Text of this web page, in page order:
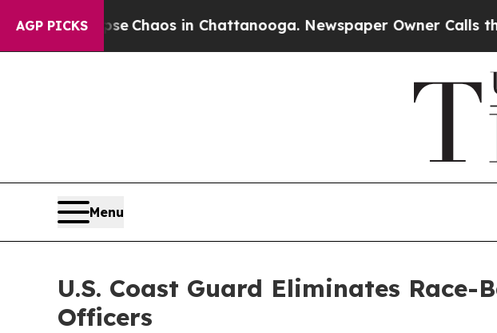
AGP PICKS
Collapse Chaos in Chattanooga. Newspaper Owner Calls the
Menu
U.S. Coast Guard Eliminates
Officers